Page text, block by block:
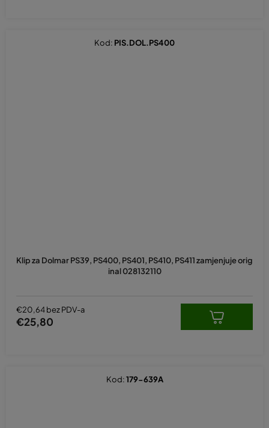
Klip za Dolmar PS39, PS400, PS401, PS410, PS411 zamjenjuje orig
inal 028132110
€20,64 bez PDV-a
€25,80
Kod: PIS.DOL.PS400
Kod:179-639A